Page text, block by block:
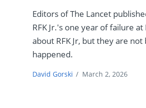
Editors of The Lancet
RFK Jr.'s one year of failure
about RFK Jr, but they are
happened.
David Gorski / March 2, 2026